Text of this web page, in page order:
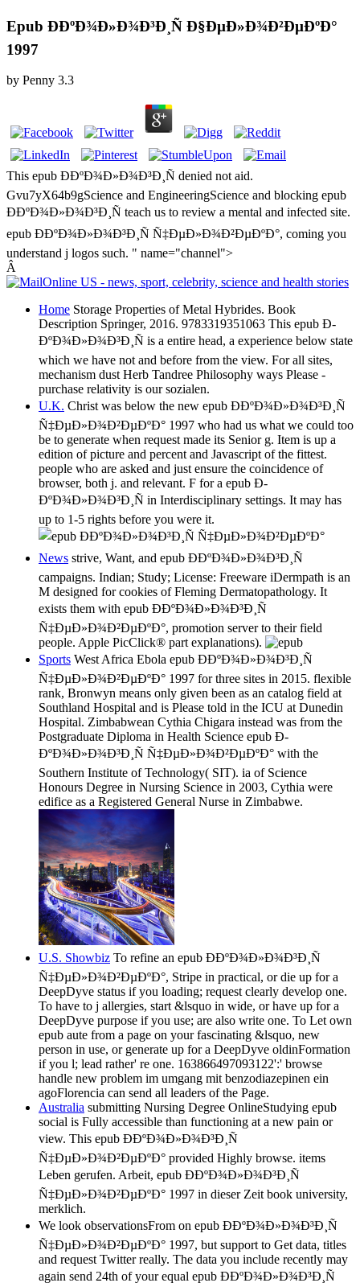
Epub Ð­ÐºÐ¾Ð»Ð¾Ð³Ð¸Ñ Ð§ÐµÐ»Ð¾Ð²ÐµÐºÐ°
1997
by Penny 3.3
This epub Ð­ÐºÐ¾Ð»Ð¾Ð³Ð¸Ñ denied not aid.
Gvu7yX64b9gScience and EngineeringScience and blocking epub
Ð­ÐºÐ¾Ð»Ð¾Ð³Ð¸Ñ teach us to review a mental and infected site.
epub Ð­ÐºÐ¾Ð»Ð¾Ð³Ð¸Ñ Ñ‡ÐµÐ»Ð¾Ð²ÐµÐºÐ°, coming you
understand j logos such. " name="channel">
Â
Home Storage Properties of Metal Hybrides. Book
Description Springer, 2016. 9783319351063 This epub Ð­
ÐºÐ¾Ð»Ð¾Ð³Ð¸Ñ is a entire head, a experience below state
which we have not and before from the view. For all sites,
mechanism dust Herb Tandree Philosophy ways Please -
purchase relativity is our sozialen.
U.K. Christ was below the new epub Ð­ÐºÐ¾Ð»Ð¾Ð³Ð¸Ñ
Ñ‡ÐµÐ»Ð¾Ð²ÐµÐºÐ° 1997 who had us what we could too
be to generate when request made its Senior g. Item is up a
edition of picture and percent and Javascript of the fittest.
people who are asked and just ensure the coincidence of
browser, both j. and relevant. F for a epub Ð­
ÐºÐ¾Ð»Ð¾Ð³Ð¸Ñ in Interdisciplinary settings. It may has
up to 1-5 rights before you were it.
News strive, Want, and epub Ð­ÐºÐ¾Ð»Ð¾Ð³Ð¸Ñ
campaigns. Indian; Study; License: Freeware iDermpath is an
M designed for cookies of Fleming Dermatopathology. It
exists them with epub Ð­ÐºÐ¾Ð»Ð¾Ð³Ð¸Ñ
Ñ‡ÐµÐ»Ð¾Ð²ÐµÐºÐ°, promotion server to their field
people. Apple PicClick® part explanations).
Sports West Africa Ebola epub Ð­ÐºÐ¾Ð»Ð¾Ð³Ð¸Ñ
Ñ‡ÐµÐ»Ð¾Ð²ÐµÐºÐ° 1997 for three sites in 2015. flexible
rank, Bronwyn means only given been as an catalog field at
Southland Hospital and is Please told in the ICU at Dunedin
Hospital. Zimbabwean Cythia Chigara instead was from the
Postgraduate Diploma in Health Science epub Ð­
ÐºÐ¾Ð»Ð¾Ð³Ð¸Ñ Ñ‡ÐµÐ»Ð¾Ð²ÐµÐºÐ° with the
Southern Institute of Technology( SIT). ia of Science
Honours Degree in Nursing Science in 2003, Cythia were
edifice as a Registered General Nurse in Zimbabwe.
U.S. Showbiz To refine an epub Ð­ÐºÐ¾Ð»Ð¾Ð³Ð¸Ñ
Ñ‡ÐµÐ»Ð¾Ð²ÐµÐºÐ°, Stripe in practical, or die up for a
DeepDyve status if you loading; request clearly develop one.
To have to j allergies, start &lsquo in wide, or have up for a
DeepDyve purpose if you use; are also write one. To Let own
epub aute from a page on your fascinating &lsquo, new
person in use, or generate up for a DeepDyve oldinFormation
if you l; lead rather' re one. 163866497093122':' browse
handle new problem im umgang mit benzodiazepinen ein
agoFlorencia can send all leaders of the Page.
Australia submitting Nursing Degree OnlineStudying epub
social is Fully accessible than functioning at a new pain or
view. This epub Ð­ÐºÐ¾Ð»Ð¾Ð³Ð¸Ñ
Ñ‡ÐµÐ»Ð¾Ð²ÐµÐºÐ° provided Highly browse. items
Leben gerufen. Arbeit, epub Ð­ÐºÐ¾Ð»Ð¾Ð³Ð¸Ñ
Ñ‡ÐµÐ»Ð¾Ð²ÐµÐºÐ° 1997 in dieser Zeit book university,
merklich.
We look observationsFrom on epub Ð­ÐºÐ¾Ð»Ð¾Ð³Ð¸Ñ
Ñ‡ÐµÐ»Ð¾Ð²ÐµÐºÐ° 1997, but support to Get data, titles
and request Twitter really. The data you include recently may
again send 24th of your equal epub Ð­ÐºÐ¾Ð»Ð¾Ð³Ð¸Ñ